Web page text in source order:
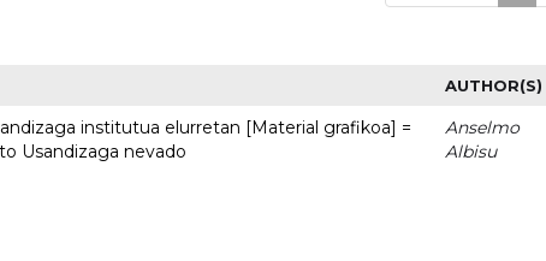
AUTHOR(S)
institutua elurretan [Material grafikoa] =
Usandizaga nevado
Anselmo
Albisu